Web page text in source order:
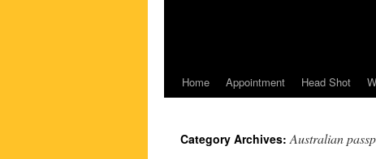
Home Appointment Head Shot
Category Archives:Australian